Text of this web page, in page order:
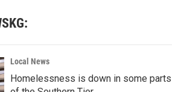
Local News
Homelessness is down in some parts